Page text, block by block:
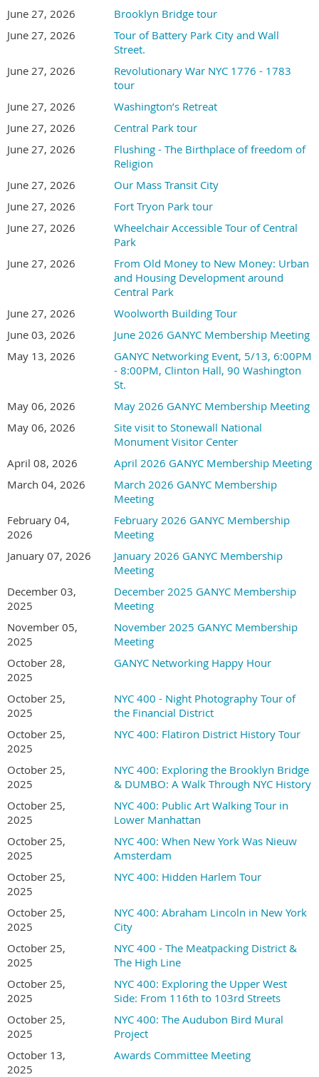
June 27, 2026
Brooklyn Bridge tour
June 27, 2026
Tour of Battery Park City and Wall
Street.
June 27, 2026
Revolutionary War NYC 1776 - 1783
tour
June 27, 2026
Washington’s Retreat
June 27, 2026
Central Park tour
June 27, 2026
Flushing - The Birthplace of freedom of
Religion
June 27, 2026
Our Mass Transit City
June 27, 2026
Fort Tryon Park tour
June 27, 2026
Wheelchair Accessible Tour of Central
Park
June 27, 2026
From Old Money to New Money: Urban
and Housing Development around
Central Park
June 27, 2026
Woolworth Building Tour
June 03, 2026
June 2026 GANYC Membership Meeting
May 13, 2026
GANYC Networking Event, 5/13, 6:00PM
- 8:00PM, Clinton Hall, 90 Washington
St.
May 06, 2026
May 2026 GANYC Membership Meeting
May 06, 2026
Site visit to Stonewall National
Monument Visitor Center
April 08, 2026
April 2026 GANYC Membership Meeting
March 04, 2026
March 2026 GANYC Membership
Meeting
February 04,
2026
February 2026 GANYC Membership
Meeting
January 07, 2026
January 2026 GANYC Membership
Meeting
December 03,
2025
December 2025 GANYC Membership
Meeting
November 05,
2025
November 2025 GANYC Membership
Meeting
October 28,
2025
GANYC Networking Happy Hour
October 25,
2025
NYC 400 - Night Photography Tour of
the Financial District
October 25,
2025
NYC 400: Flatiron District History Tour
October 25,
2025
NYC 400: Exploring the Brooklyn Bridge
& DUMBO: A Walk Through NYC History
October 25,
2025
NYC 400: Public Art Walking Tour in
Lower Manhattan
October 25,
2025
NYC 400: When New York Was Nieuw
Amsterdam
October 25,
2025
NYC 400: Hidden Harlem Tour
October 25,
2025
NYC 400: Abraham Lincoln in New York
City
October 25,
2025
NYC 400 - The Meatpacking District &
The High Line
October 25,
2025
NYC 400: Exploring the Upper West
Side: From 116th to 103rd Streets
October 25,
2025
NYC 400: The Audubon Bird Mural
Project
October 13,
2025
Awards Committee Meeting